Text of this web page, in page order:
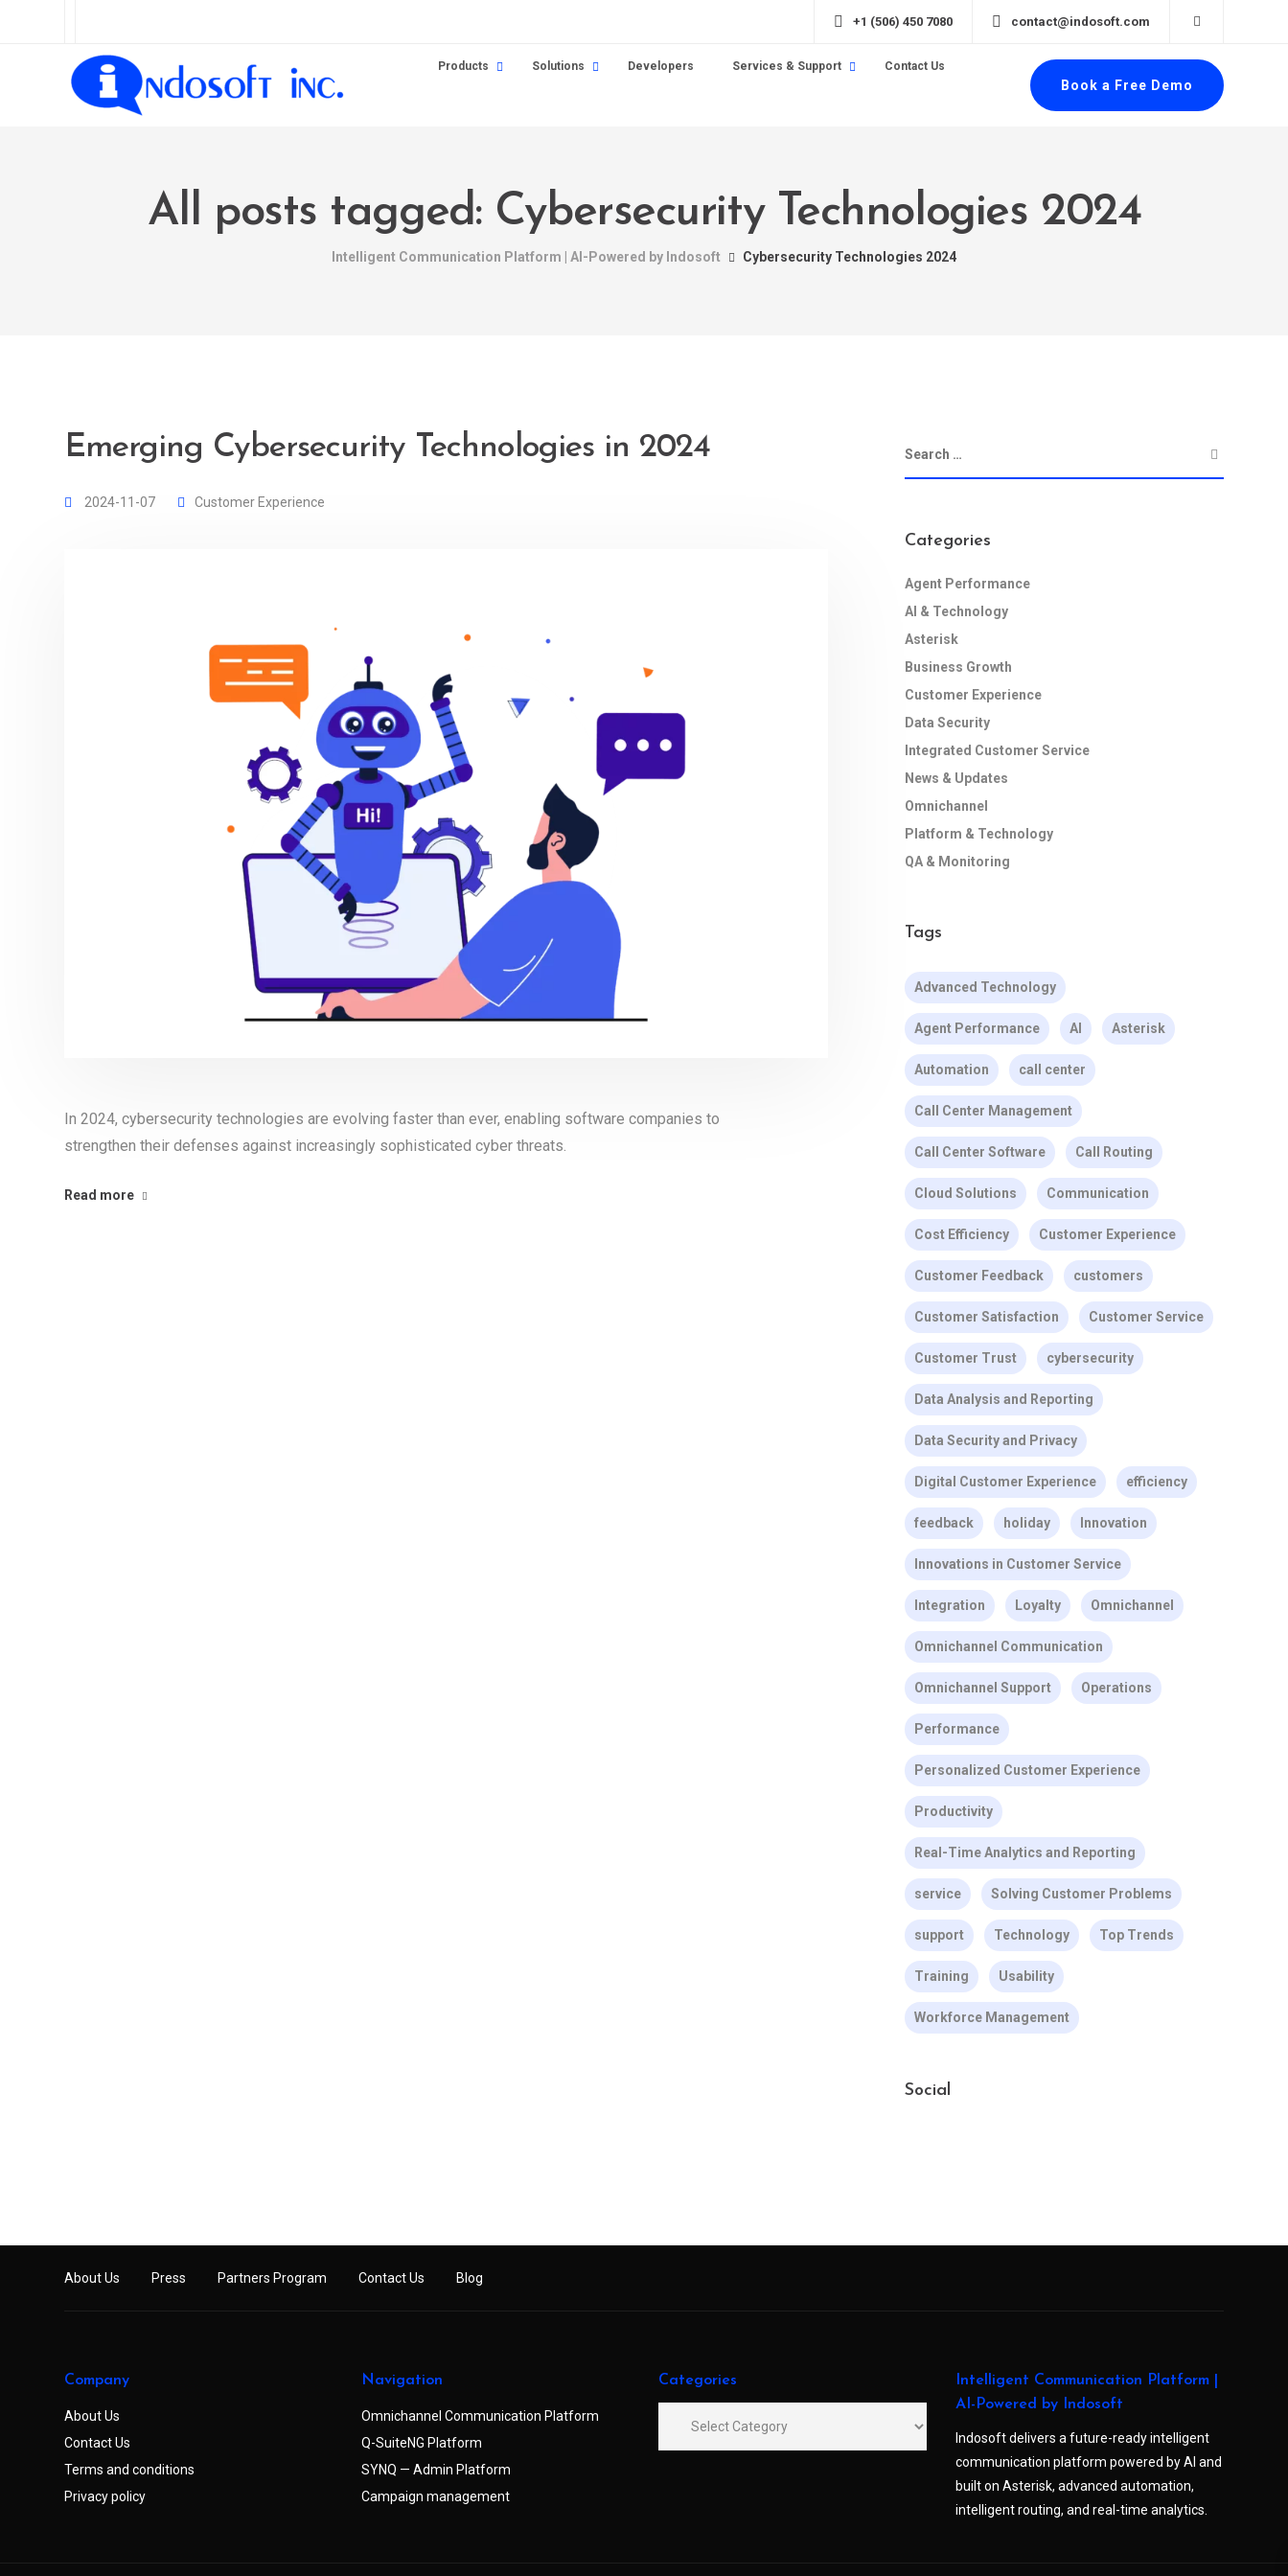
+1 (506) 450 7080 contact@indosoft.com
Products Solutions Developers Services & Support Contact Us
Book a Free Demo
All posts tagged: Cybersecurity Technologies 2024
Intelligent Communication Platform | AI-Powered by Indosoft Cybersecurity Technologies 2024
Emerging Cybersecurity Technologies in 2024
2024-11-07 Customer Experience
In 2024, cybersecurity technologies are evolving faster than ever, enabling software companies to
strengthen their defenses against increasingly sophisticated cyber threats.
Read more
Categories
Agent Performance
AI & Technology
Asterisk
Business Growth
Customer Experience
Data Security
Integrated Customer Service
News & Updates
Omnichannel
Platform & Technology
QA & Monitoring
Tags
Advanced Technology
Agent Performance AI Asterisk
Automation call center
Call Center Management
Call Center Software Call Routing
Cloud Solutions Communication
Cost Efficiency Customer Experience
Customer Feedback customers
Customer Satisfaction Customer Service
Customer Trust cybersecurity
Data Analysis and Reporting
Data Security and Privacy
Digital Customer Experience efficiency
feedback holiday Innovation
Innovations in Customer Service
Integration Loyalty Omnichannel
Omnichannel Communication
Omnichannel Support Operations
Performance
Personalized Customer Experience
Productivity
Real-Time Analytics and Reporting
service Solving Customer Problems
support Technology Top Trends
Training Usability
Workforce Management
Social
About Us Press Partners Program Contact Us Blog
Company
About Us
Contact Us
Terms and conditions
Privacy policy
Navigation
Omnichannel Communication Platform
Q-SuiteNG Platform
SYNQ — Admin Platform
Campaign management
Categories
Intelligent Communication Platform |
AI-Powered by Indosoft
Indosoft delivers a future-ready intelligent
communication platform powered by AI and
built on Asterisk, advanced automation,
intelligent routing, and real-time analytics.